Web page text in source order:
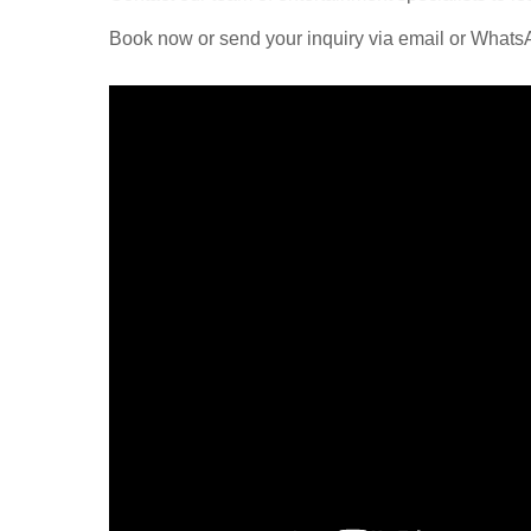
Book now or send your inquiry via email or